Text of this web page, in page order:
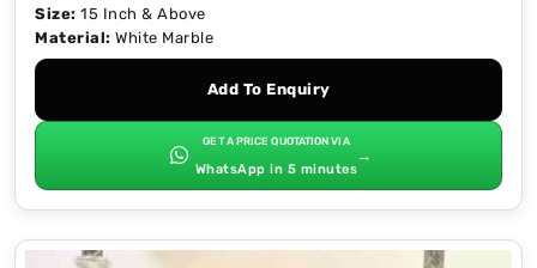
Size: 15 Inch & Above
Material: White Marble
Add To Enquiry
GET A PRICE QUOTATION VIA
WhatsApp in 5 minutes
→